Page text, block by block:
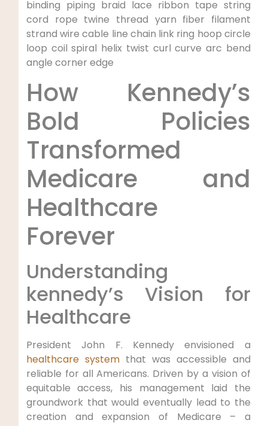
⁣binding piping braid⁢ lace ribbon tape string
cord rope twine ⁢thread yarn fiber filament
strand⁤ wire cable line chain link ring ⁢hoop circle
loop coil spiral helix twist curl curve arc bend
angle corner edge
How Kennedy’s
Bold Policies
Transformed
Medicare and
‍Healthcare
Forever
Understanding
kennedy’s‌ Vision for
Healthcare
President John F. Kennedy envisioned a
healthcare system‍ that‍ was accessible and
reliable for all Americans. Driven by a vision of
equitable access, his management‌ laid the
groundwork that would eventually lead to the
creation and expansion of ⁤Medicare – a